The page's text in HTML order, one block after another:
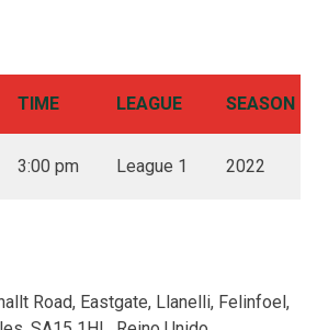
TIME LEAGUE SEASON
3:00 pm League 1 2022
Road, Eastgate, Llanelli, Felinfoel,